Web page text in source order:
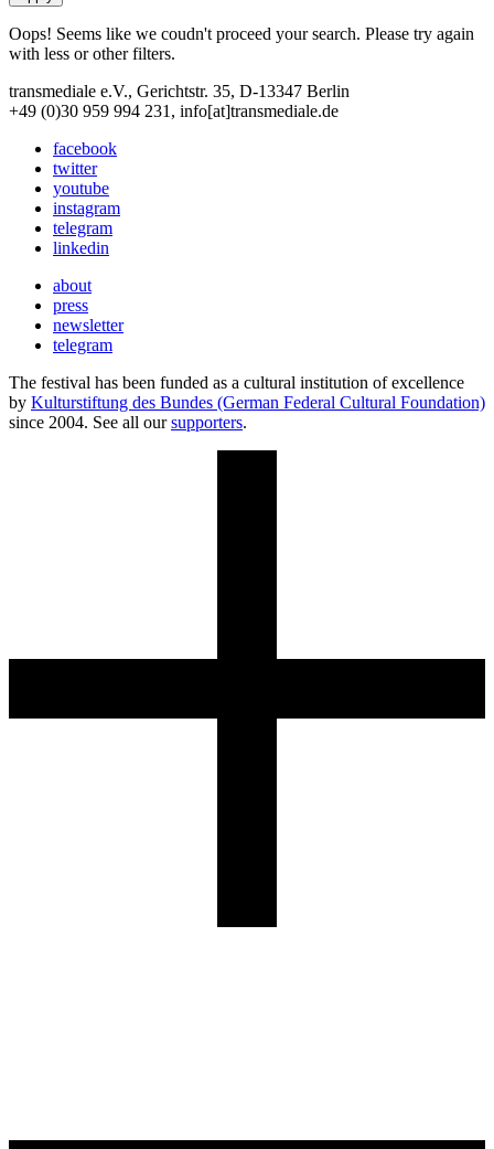
Oops! Seems like we coudn't proceed your search. Please try again
with less or other filters.
transmediale e.V., Gerichtstr. 35, D-13347 Berlin
+49 (0)30 959 994 231, info[at]transmediale.de
facebook
twitter
youtube
instagram
telegram
linkedin
about
press
newsletter
telegram
The festival has been funded as a cultural institution of excellence
by Kulturstiftung des Bundes (German Federal Cultural Foundation)
since 2004. See all oursupporters.